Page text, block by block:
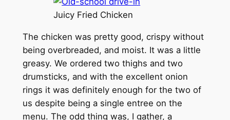
Juicy Fried Chicken
The chicken was pretty good, crispy without
being overbreaded, and moist. It was a little
greasy. We ordered two thighs and two
drumsticks, and with the excellent onion
rings it was definitely enough for the two of
us despite being a single entree on the
menu. The odd thing was, I gather, a